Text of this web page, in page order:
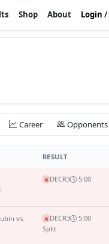
Shop About Login /
Career Opponents
RESULT
x DECR3 5:00
vs.
x DECR3
5:00
Split